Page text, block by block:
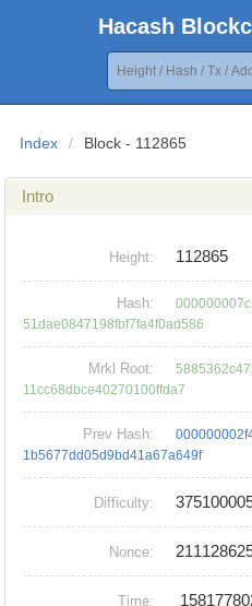
Hacash
Index / Block - 112865
Intro
Height: 112865
Hash:
51dae0847198fbf7fa4f0ad586
Mrkl Root:
11cc68dbce40270100ffda7
Prev Hash:
1b5677dd05d9bd41a67a649f
Difficulty:
Nonce:
Time: